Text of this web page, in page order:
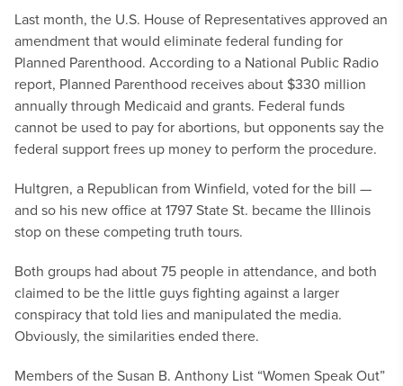
Last month, the U.S. House of Representatives approved an
amendment that would eliminate federal funding for
Planned Parenthood. According to a National Public Radio
report, Planned Parenthood receives about $330 million
annually through Medicaid and grants. Federal funds
cannot be used to pay for abortions, but opponents say the
federal support frees up money to perform the procedure.
Hultgren, a Republican from Winfield, voted for the bill —
and so his new office at 1797 State St. became the Illinois
stop on these competing truth tours.
Both groups had about 75 people in attendance, and both
claimed to be the little guys fighting against a larger
conspiracy that told lies and manipulated the media.
Obviously, the similarities ended there.
Members of the Susan B. Anthony List “Women Speak Out”